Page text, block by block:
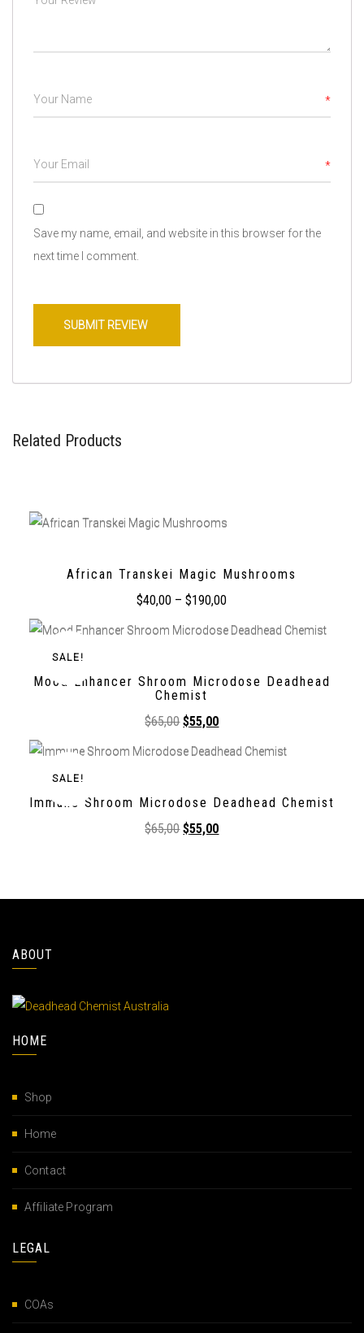
*
*
Save my name, email, and website in this browser for the
next time I comment.
Related Products
African Transkei Magic Mushrooms
$40,00 –$190,00
SALE!
Mood Enhancer Shroom Microdose Deadhead
Chemist
$65,00 $55,00
SALE!
Immune Shroom Microdose Deadhead Chemist
$65,00 $55,00
ABOUT
HOME
Shop
Home
Contact
Affiliate Program
LEGAL
COAs